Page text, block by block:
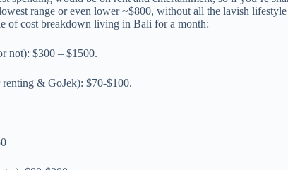
range or even lower ~$800, without all the lavish
of cost breakdown living in Bali for a month:
not): $300 – $1500.
& GoJek): $70-$100.